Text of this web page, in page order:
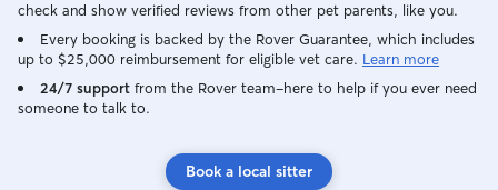
check and show verified reviews from other pet parents, like you.
Every booking is backed by the Rover Guarantee, which includes
up to $25,000 reimbursement for eligible vet care. Learn more
24/7 support from the Rover team–here to help if you ever need
someone to talk to.
Book a local sitter